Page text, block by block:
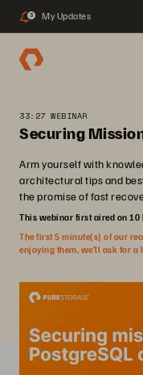
3 My Updates
33:27 WEBINAR
Securing
Arm yourself with
architectural tips and
the promise of fast
This webinar first aired on 10
The first 5 minute(s) of our
enjoying them, we’ll ask for